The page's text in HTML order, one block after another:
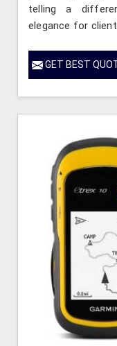
telling a
elegance for
GET BEST